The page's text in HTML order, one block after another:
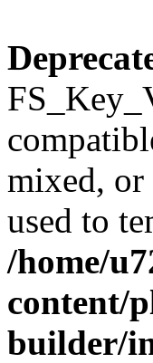
mixed, or
used to
/home/
content/
builder/